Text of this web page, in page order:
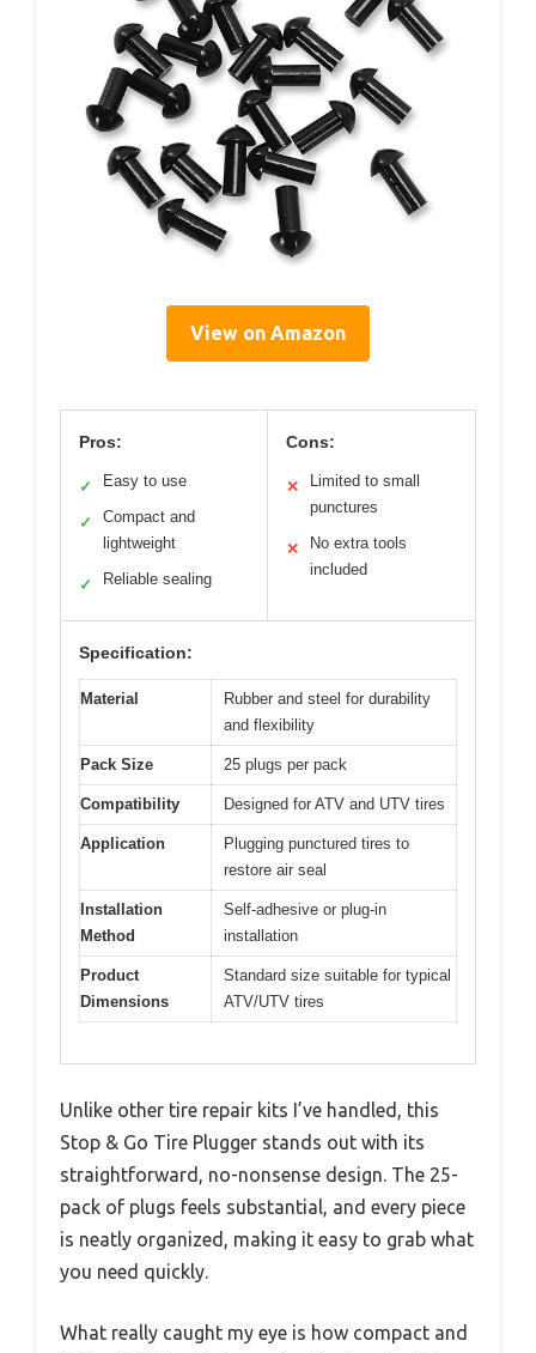
View on Amazon
Pros:
✓ Easy to use
✓
Compact and
lightweight
✓ Reliable sealing
Cons:
✕
Limited to small
punctures
✕
No extra tools
included
Specification:
Material
Rubber and steel for durability
and flexibility
Pack Size 25 plugs per pack
Compatibility Designed for ATV and UTV tires
Application
Plugging punctured tires to
restore air seal
Installation
Method
Self-adhesive or plug-in
installation
Product
Dimensions
Standard size suitable for typical
ATV/UTV tires
Unlike other tire repair kits I’ve handled, this
Stop & Go Tire Plugger stands out with its
straightforward, no-nonsense design. The 25-
pack of plugs feels substantial, and every piece
is neatly organized, making it easy to grab what
you need quickly.
What really caught my eye is how compact and